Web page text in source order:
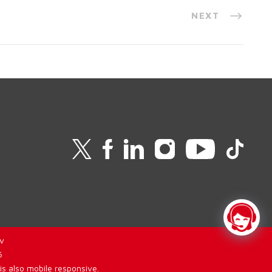
NEXT
also mobile responsive.